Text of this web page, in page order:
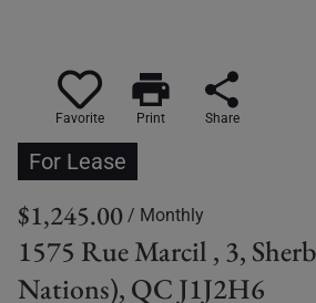
Favorite
print
Print
share
Share
For Lease
$1,245.00 / Monthly
1575 Rue Marcil , 3,
Nations), QC J1J2H6